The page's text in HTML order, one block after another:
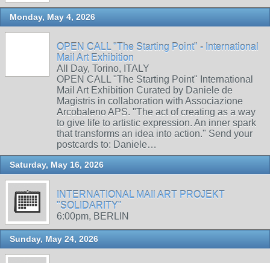
Monday, May 4, 2026
OPEN CALL "The Starting Point" - International
Mail Art Exhibition
All Day, Torino, ITALY
OPEN CALL "The Starting Point" International
Mail Art Exhibition Curated by Daniele de
Magistris in collaboration with Associazione
Arcobaleno APS. "The act of creating as a way
to give life to artistic expression. An inner spark
that transforms an idea into action." Send your
postcards to: Daniele…
Saturday, May 16, 2026
INTERNATIONAL MAIl ART PROJEKT
"SOLIDARITY"
6:00pm, BERLIN
Sunday, May 24, 2026